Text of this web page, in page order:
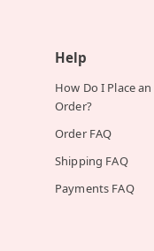
Help
How Do I Place an
Order?
Order FAQ
Shipping FAQ
Payments FAQ